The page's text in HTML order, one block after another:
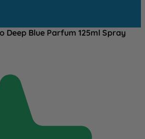
Deep Blue Parfum 125ml Spray